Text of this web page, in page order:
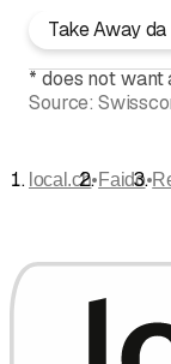
Take Away
* does not want
Source:
local.ch•Faido•